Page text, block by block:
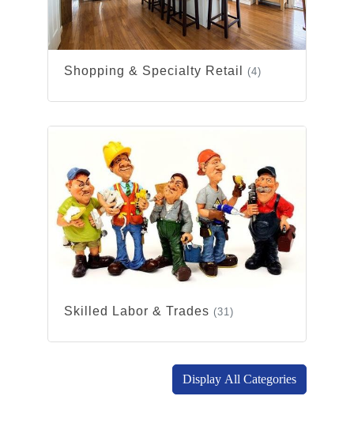
Shopping & Specialty Retail (4)
Skilled Labor & Trades (31)
Display All Categories